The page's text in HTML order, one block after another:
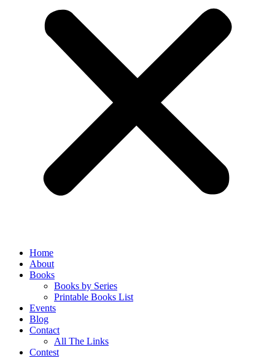
Home
About
Books
Books by Series
Printable Books List
Events
Blog
Contact
All The Links
Contest